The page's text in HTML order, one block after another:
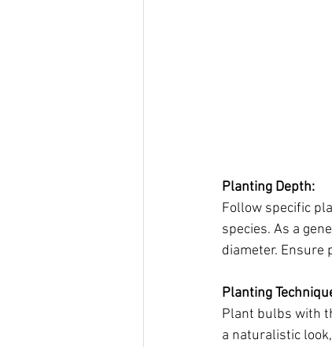
Planting Depth:
Follow specific
species. As a
diameter. Ensure
Planting
Plant bulbs with
a naturalistic